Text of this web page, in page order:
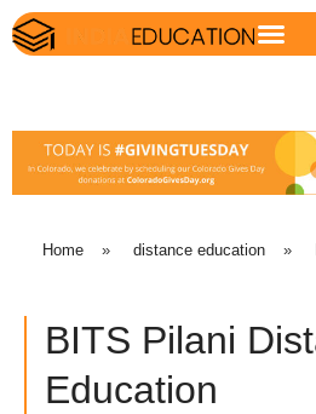
Home » distance education »
BITS Pilani
Education